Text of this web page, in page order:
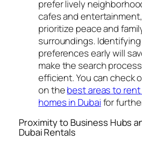
prefer lively
cafes and
prioritize peace and
surroundings.
preferences early will
make the search
efficient. You can check
on thebest areas to
homes in Dubaifor
Proximity to Business Hubs
Dubai Rentals